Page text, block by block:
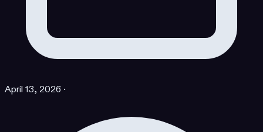
April 13, 2026 ·